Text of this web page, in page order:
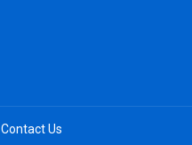
Contact Us